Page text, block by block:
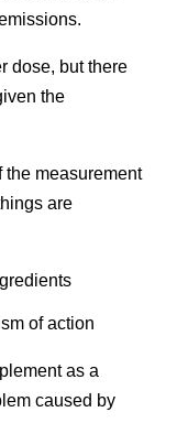
dose, but there
the
the measurement
are
of action
as a
caused by